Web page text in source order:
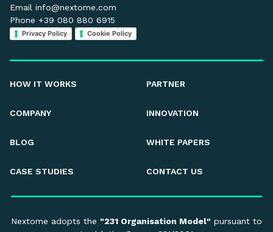
HOW IT WORKS PARTNER
COMPANY INNOVATION
BLOG WHITE PAPERS
CASE STUDIES CONTACT US
Email info@nextome.com
Phone +39 080 880 6915
Privacy Policy Cookie Policy
Nextome adopts the "231 Organisation Model" pursuant to